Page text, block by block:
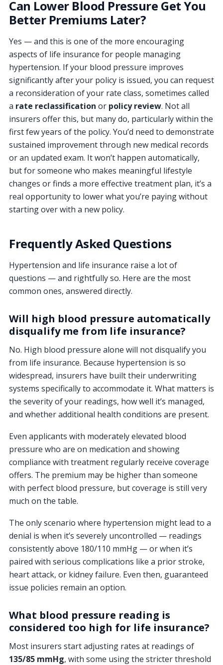
Can Lower Blood Pressure Get You
Better Premiums Later?
Yes — and this is one of the more encouraging
aspects of life insurance for people managing
hypertension. If your blood pressure improves
significantly after your policy is issued, you can request
a reconsideration of your rate class, sometimes called
a rate reclassification or policy review. Not all
insurers offer this, but many do, particularly within the
first few years of the policy. You’d need to demonstrate
sustained improvement through new medical records
or an updated exam. It won’t happen automatically,
but for someone who makes meaningful lifestyle
changes or finds a more effective treatment plan, it’s a
real opportunity to lower what you’re paying without
starting over with a new policy.
Frequently Asked Questions
Hypertension and life insurance raise a lot of
questions — and rightfully so. Here are the most
common ones, answered directly.
Will high blood pressure automatically
disqualify me from life insurance?
No. High blood pressure alone will not disqualify you
from life insurance. Because hypertension is so
widespread, insurers have built their underwriting
systems specifically to accommodate it. What matters is
the severity of your readings, how well it’s managed,
and whether additional health conditions are present.
Even applicants with moderately elevated blood
pressure who are on medication and showing
compliance with treatment regularly receive coverage
offers. The premium may be higher than someone
with perfect blood pressure, but coverage is still very
much on the table.
The only scenario where hypertension might lead to a
denial is when it’s severely uncontrolled — readings
consistently above 180/110 mmHg — or when it’s
paired with serious complications like a prior stroke,
heart attack, or kidney failure. Even then, guaranteed
issue policies remain an option.
What blood pressure reading is
considered too high for life insurance?
Most insurers start adjusting rates at readings of
135/85 mmHg, with some using the stricter threshold